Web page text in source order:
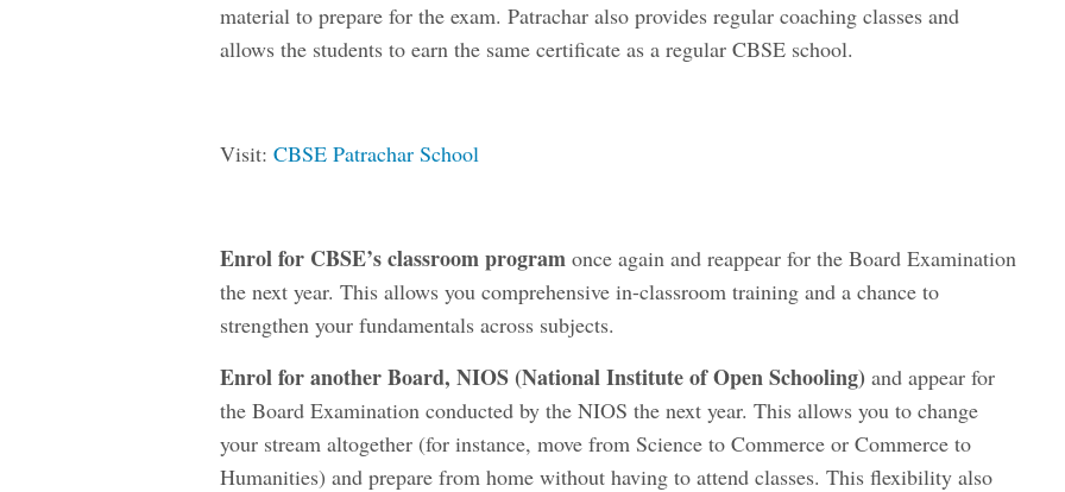
material to prepare for the exam. Patrachar also provides regular coaching classes and
allows the students to earn the same certificate as a regular CBSE school.
Visit: CBSE Patrachar School
Enrol for CBSE’s classroom program once again and reappear for the Board Examination
the next year. This allows you comprehensive in-classroom training and a chance to
strengthen your fundamentals across subjects.
Enrol for another Board, NIOS (National Institute of Open Schooling) and appear for
the Board Examination conducted by the NIOS the next year. This allows you to change
your stream altogether (for instance, move from Science to Commerce or Commerce to
Humanities) and prepare from home without having to attend classes. This flexibility also